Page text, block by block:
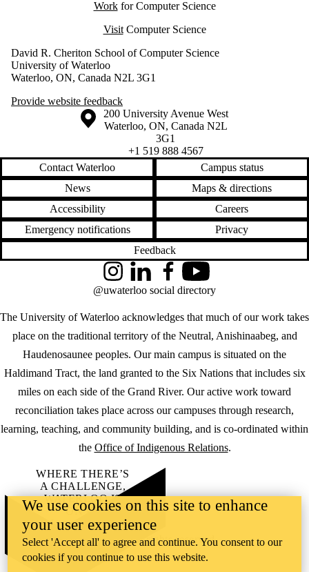
Workfor Computer Science
VisitComputer Science
David R. Cheriton School of Computer Science
University of Waterloo
Waterloo, ON, Canada N2L 3G1
Provide website feedback
Information about the University of Waterloo
Campus map
200 University Avenue West
Waterloo, ON, Canada N2L
3G1
+1 519 888 4567
Contact Waterloo
Campus status
News
Maps & directions
Accessibility
Careers
Emergency notifications
Privacy
Feedback
The University of Waterloo acknowledges that much of our work takes
place on the traditional territory of the Neutral, Anishinaabeg, and
Haudenosaunee peoples. Our main campus is situated on the
Haldimand Tract, the land granted to the Six Nations that includes six
miles on each side of the Grand River. Our active work toward
reconciliation takes place across our campuses through research,
learning, teaching, and community building, and is co-ordinated within
the Office of Indigenous Relations.
InstagramLinkedInFacebookYouTube
@uwaterloo social directory
WHERE THERE’S
A CHALLENGE,
WATERLOO IS
ON IT.
Learn how →
©2026 All rights reserved
We use cookies on this site to enhance
your user experience
Select 'Accept all' to agree and continue. You consent to our
cookies if you continue to use this website.